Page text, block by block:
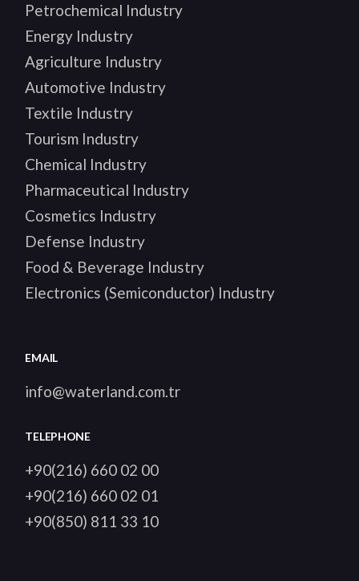
Petrochemical Industry
Energy Industry
Agriculture Industry
Automotive Industry
Textile Industry
Tourism Industry
Chemical Industry
Pharmaceutical Industry
Cosmetics Industry
Defense Industry
Food & Beverage Industry
Electronics (Semiconductor) Industry
EMAIL
info@waterland.com.tr
TELEPHONE
+90(216) 660 02 00
+90(216) 660 02 01
+90(850) 811 33 10